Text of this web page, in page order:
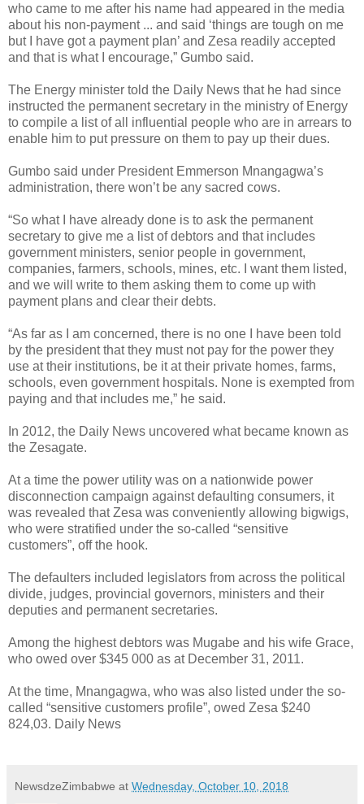
who came to me after his name had appeared in the media
about his non-payment ... and said ‘things are tough on me
but I have got a payment plan’ and Zesa readily accepted
and that is what I encourage,” Gumbo said.
The Energy minister told the Daily News that he had since
instructed the permanent secretary in the ministry of Energy
to compile a list of all influential people who are in arrears to
enable him to put pressure on them to pay up their dues.
Gumbo said under President Emmerson Mnangagwa’s
administration, there won’t be any sacred cows.
“So what I have already done is to ask the permanent
secretary to give me a list of debtors and that includes
government ministers, senior people in government,
companies, farmers, schools, mines, etc. I want them listed,
and we will write to them asking them to come up with
payment plans and clear their debts.
“As far as I am concerned, there is no one I have been told
by the president that they must not pay for the power they
use at their institutions, be it at their private homes, farms,
schools, even government hospitals. None is exempted from
paying and that includes me,” he said.
In 2012, the Daily News uncovered what became known as
the Zesagate.
At a time the power utility was on a nationwide power
disconnection campaign against defaulting consumers, it
was revealed that Zesa was conveniently allowing bigwigs,
who were stratified under the so-called “sensitive
customers”, off the hook.
The defaulters included legislators from across the political
divide, judges, provincial governors, ministers and their
deputies and permanent secretaries.
Among the highest debtors was Mugabe and his wife Grace,
who owed over $345 000 as at December 31, 2011.
At the time, Mnangagwa, who was also listed under the so-
called “sensitive customers profile”, owed Zesa $240
824,03. Daily News
NewsdzeZimbabwe at Wednesday, October 10, 2018